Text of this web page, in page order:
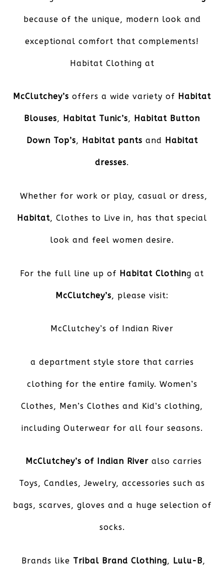
because of the unique, modern look and
exceptional comfort that complements!
Habitat Clothing at
McClutchey’s offers a wide variety of Habitat
Blouses, Habitat Tunic’s, Habitat Button
Down Top’s, Habitat pants and Habitat
dresses.
Whether for work or play, casual or dress,
Habitat, Clothes to Live in, has that special
look and feel women desire.
For the full line up of Habitat Clothing at
McClutchey’s, please visit:
McClutchey’s of Indian River
a department style store that carries
clothing for the entire family. Women’s
Clothes, Men’s Clothes and Kid’s clothing,
including Outerwear for all four seasons.
McClutchey’s of Indian River also carries
Toys, Candles, Jewelry, accessories such as
bags, scarves, gloves and a huge selection of
socks.
Brands like Tribal Brand Clothing, Lulu-B,